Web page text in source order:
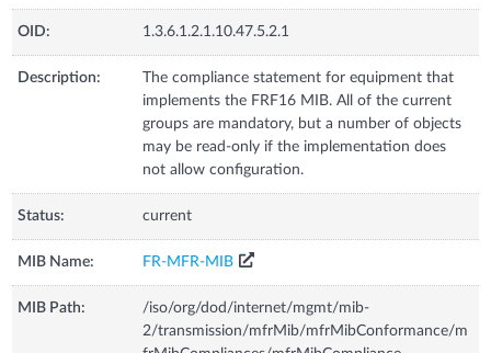
OID: 1.3.6.1.2.1.10.47.5.2.1
Description:
The compliance statement for equipment that
implements the FRF16 MIB. All of the current
groups are mandatory, but a number of objects
may be read-only if the implementation does
not allow configuration.
Status: current
MIB Name: FR-MFR-MIB
MIB Path:
/iso/org/dod/internet/mgmt/mib-
2/transmission/mfrMib/mfrMibConformance/m